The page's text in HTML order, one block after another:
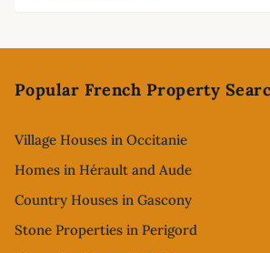
Popular French Property
Village Houses in Occitanie
Homes in Hérault and Aude
Country Houses in Gascony
Stone Properties in Perigord